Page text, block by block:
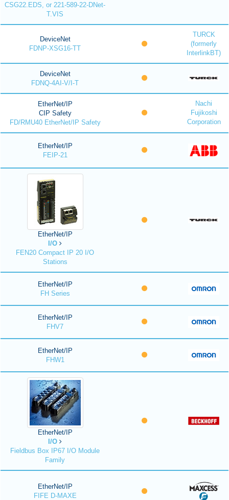
CSG22.EDS, or 221-589-22-DNet-
T.VIS
DeviceNet
FDNP-XSG16-TT
TURCK
(formerly
InterlinkBT)
DeviceNet
FDNQ-4AI-V/I-T
EtherNet/IP
CIP Safety
FD/RMU40 EtherNet/IP Safety
Nachi
Fujikoshi
Corporation
EtherNet/IP
FEIP-21
EtherNet/IP
I/O
FEN20 Compact IP 20 I/O
Stations
EtherNet/IP
FH Series
EtherNet/IP
FHV7
EtherNet/IP
FHW1
EtherNet/IP
I/O
Fieldbus Box IP67 I/O Module
Family
EtherNet/IP
FIFE D-MAXE